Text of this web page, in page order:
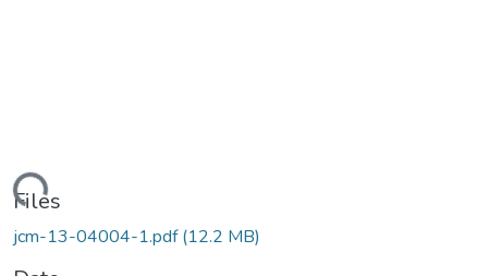
Files
jcm-13-04004-1.pdf(12.2 MB)